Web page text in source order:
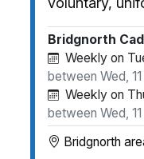
Bridgnorth
Weekly on
between Wed,
Weekly on
between Wed,
Bridgnorth